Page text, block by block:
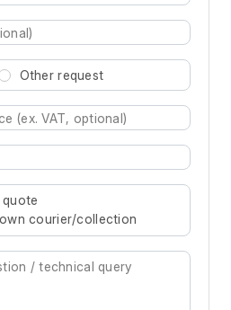
Other request
for results.
quote
courier/collection